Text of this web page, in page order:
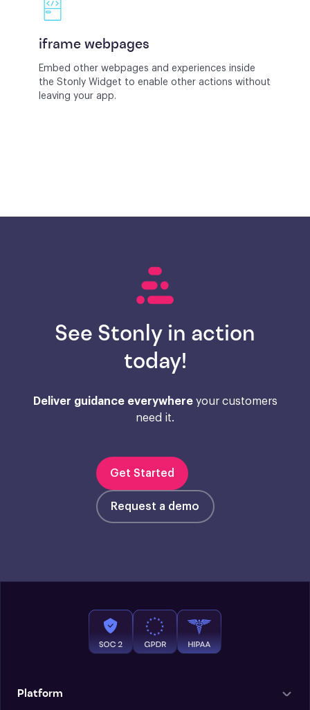
iframe webpages
Embed other webpages and experiences inside
the Stonly Widget to enable other actions without
leaving your app.
See Stonly in action
today!
Deliver guidance everywhereyour customers
need it.
Get Started
Request a demo
Platform